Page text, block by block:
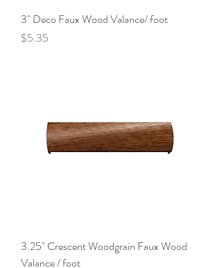
3" Deco Faux Wood Valance/ foot
Price
$5.35
3.25" Crescent Woodgrain Faux Wood
Valance / foot